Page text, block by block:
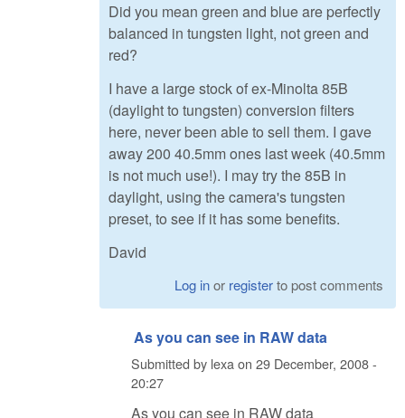
Did you mean green and blue are perfectly
balanced in tungsten light, not green and
red?
I have a large stock of ex-Minolta 85B
(daylight to tungsten) conversion filters
here, never been able to sell them. I gave
away 200 40.5mm ones last week (40.5mm
is not much use!). I may try the 85B in
daylight, using the camera's tungsten
preset, to see if it has some benefits.
David
Log inor registerto post comments
As you can see in RAW data
Submitted by lexa on 29 December, 2008 -
20:27
As you can see in RAW data